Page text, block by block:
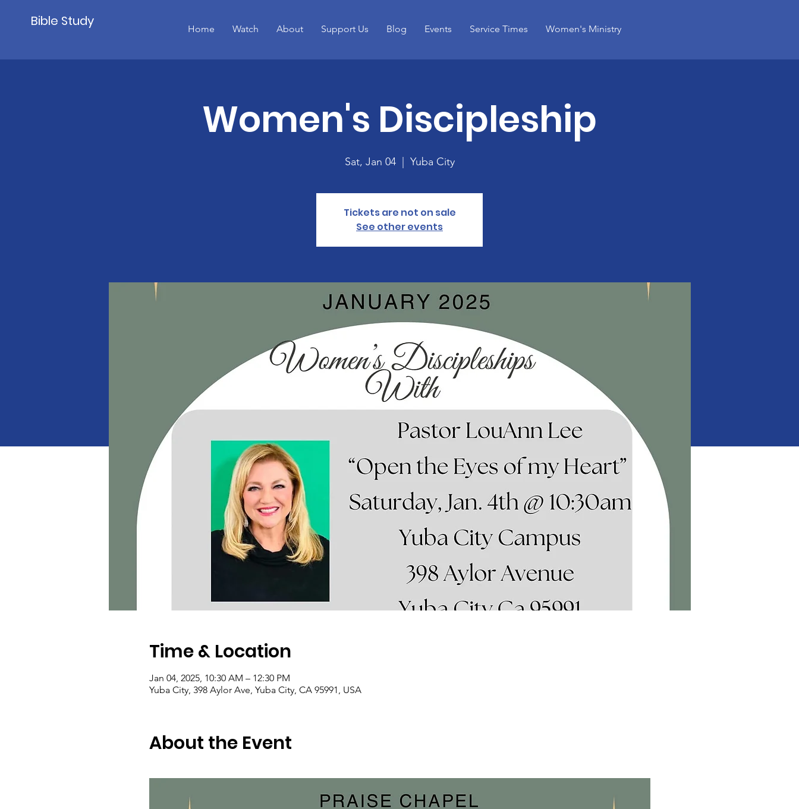
Bible Study Home Watch About Support Us Blog Events Service Times Women's Ministry
Women's Discipleship
Sat, Jan 04
  |
Yuba City
Tickets are not on sale
See other events
Time & Location
Jan 04, 2025, 10:30 AM – 12:30 PM
Yuba City, 398 Aylor Ave, Yuba City, CA 95991, USA
About the Event